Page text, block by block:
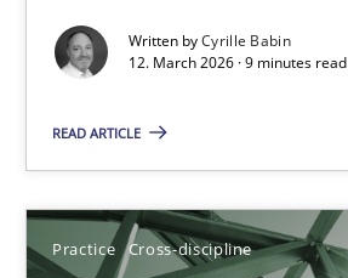
Written byCyrille Babin
12. March 2026 · 9 minutes read
READ ARTICLE
Practice Cross-discipline
Methods Cross-discipline
12.03.2026